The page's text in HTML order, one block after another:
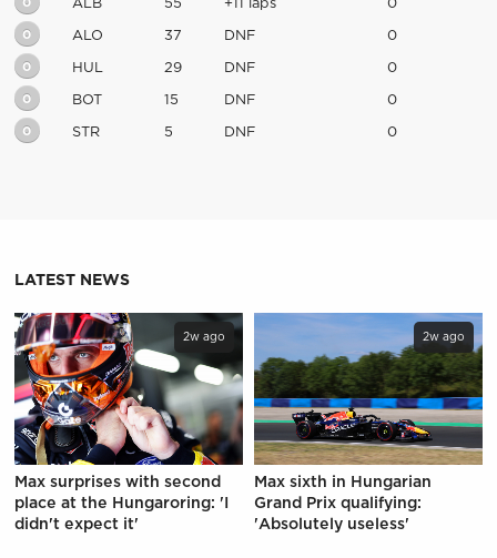
0 ALB 55 +11 laps 0
0 ALO 37 DNF 0
0 HUL 29 DNF 0
0 BOT 15 DNF 0
0 STR 5 DNF 0
LATEST NEWS
2w ago
Max surprises with second
place at the Hungaroring: 'I
didn't expect it'
2w ago
Max sixth in Hungarian
Grand Prix qualifying:
'Absolutely useless'